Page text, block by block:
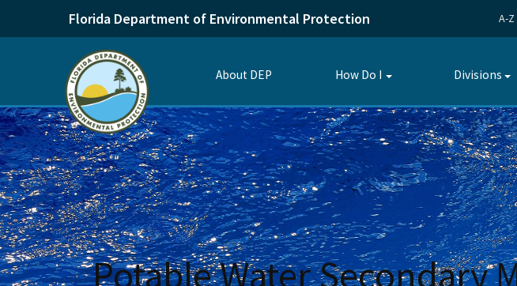
Florida Department of Environmental Protection A-
About DEP How Do I
Toggle
Divisions
Potable Water Secondary